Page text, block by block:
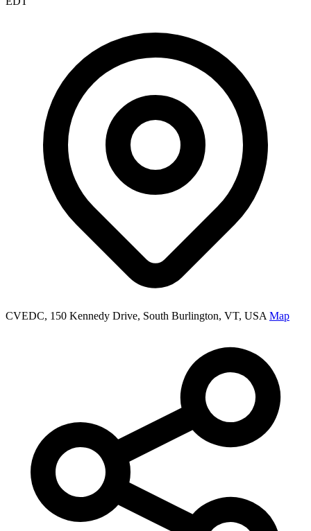
CVEDC, 150 Kennedy Drive, South Burlington, VT, USA Map